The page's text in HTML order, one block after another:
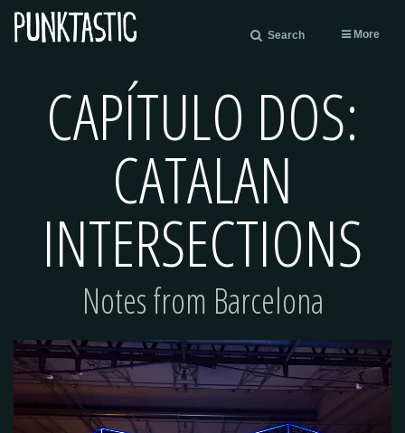
Search More
CAPÍTULO DOS:
CATALAN
INTERSECTIONS
Notes from Barcelona